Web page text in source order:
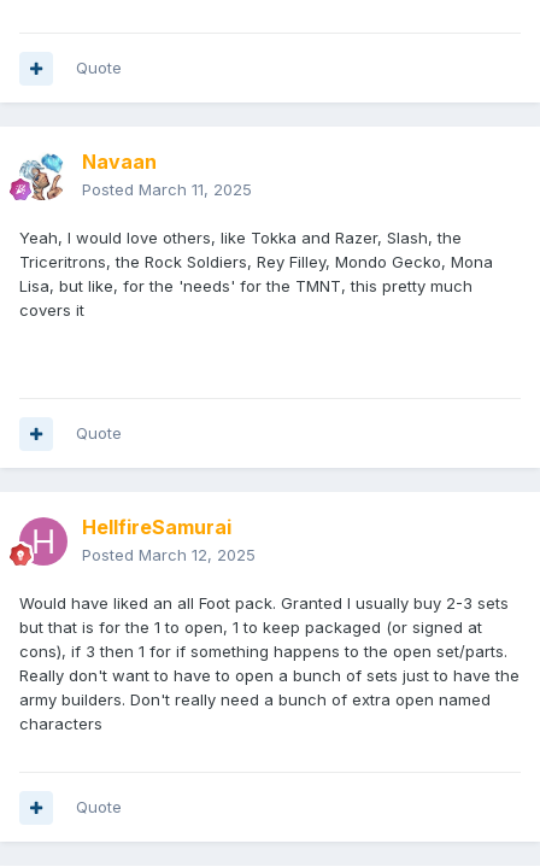
Quote
Navaan
Posted March 11, 2025
Yeah, I would love others, like Tokka and Razer, Slash, the
Triceritrons, the Rock Soldiers, Rey Filley, Mondo Gecko, Mona
Lisa, but like, for the 'needs' for the TMNT, this pretty much
covers it
Quote
HellfireSamurai
Posted March 12, 2025
Would have liked an all Foot pack. Granted I usually buy 2-3 sets
but that is for the 1 to open, 1 to keep packaged (or signed at
cons), if 3 then 1 for if something happens to the open set/parts.
Really don't want to have to open a bunch of sets just to have the
army builders. Don't really need a bunch of extra open named
characters
Quote